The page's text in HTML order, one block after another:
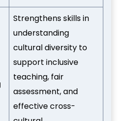
Strengthens skills in
understanding
cultural diversity to
support inclusive
teaching, fair
assessment, and
effective cross-